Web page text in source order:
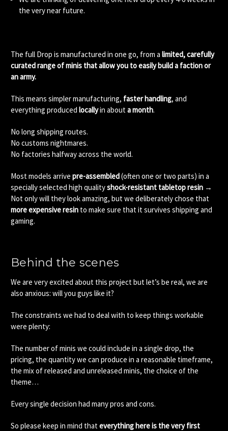
the very near future.
The full Drop is manufactured in one go, from a limited, carefully
curated range of minis that allow you to easily build a faction or
an army.
This means simpler manufacturing, faster handling, and
everything produced locallyin abouta month.
No long shipping routes.
No customs nightmares.
No factories halfway across the world.
Most models arrive pre-assembled(often one or two parts) in a
specially selected high qualityshock-resistant tabletop resin →
Not only will they look amazing, but we deliberately chose that
more expensive resin to make sure that it survives shipping and
gaming.
Behind the scenes
We are very excited about this project but let’s be real, we are
also anxious: will you guys like it?
The constraints we had to deal with to keep things workable
were plenty:
The number of minis we could include in a single drop, the
pricing, the quantity we can produce in a reasonable timeframe,
the mix of released and unreleased minis, the choice of the
theme…
Every single decision had many pros and cons.
So please keep in mind thateverything here is the very first